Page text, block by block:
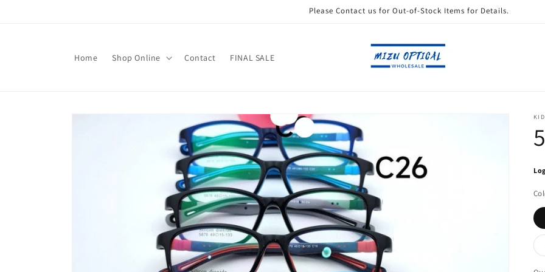
Please Contact us for Out-of-Stock Items for Details.
Home Shop Online Contact FINAL SALE
Skip to